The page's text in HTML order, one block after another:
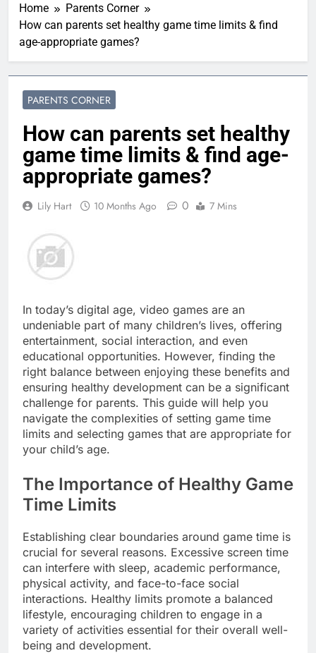
Home
Parents Corner
How can parents set healthy game time limits & find
age-appropriate games?
PARENTS CORNER
How can parents set healthy
game time limits & find age-
appropriate games?
Lily Hart 10 Months Ago 0 7 Mins
In today’s digital age, video games are an
undeniable part of many children’s lives, offering
entertainment, social interaction, and even
educational opportunities. However, finding the
right balance between enjoying these benefits and
ensuring healthy development can be a significant
challenge for parents. This guide will help you
navigate the complexities of setting game time
limits and selecting games that are appropriate for
your child’s age.
The Importance of Healthy Game
Time Limits
Establishing clear boundaries around game time is
crucial for several reasons. Excessive screen time
can interfere with sleep, academic performance,
physical activity, and face-to-face social
interactions. Healthy limits promote a balanced
lifestyle, encouraging children to engage in a
variety of activities essential for their overall well-
being and development.